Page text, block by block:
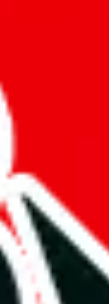
that truly deserves
to stand
just to pad it